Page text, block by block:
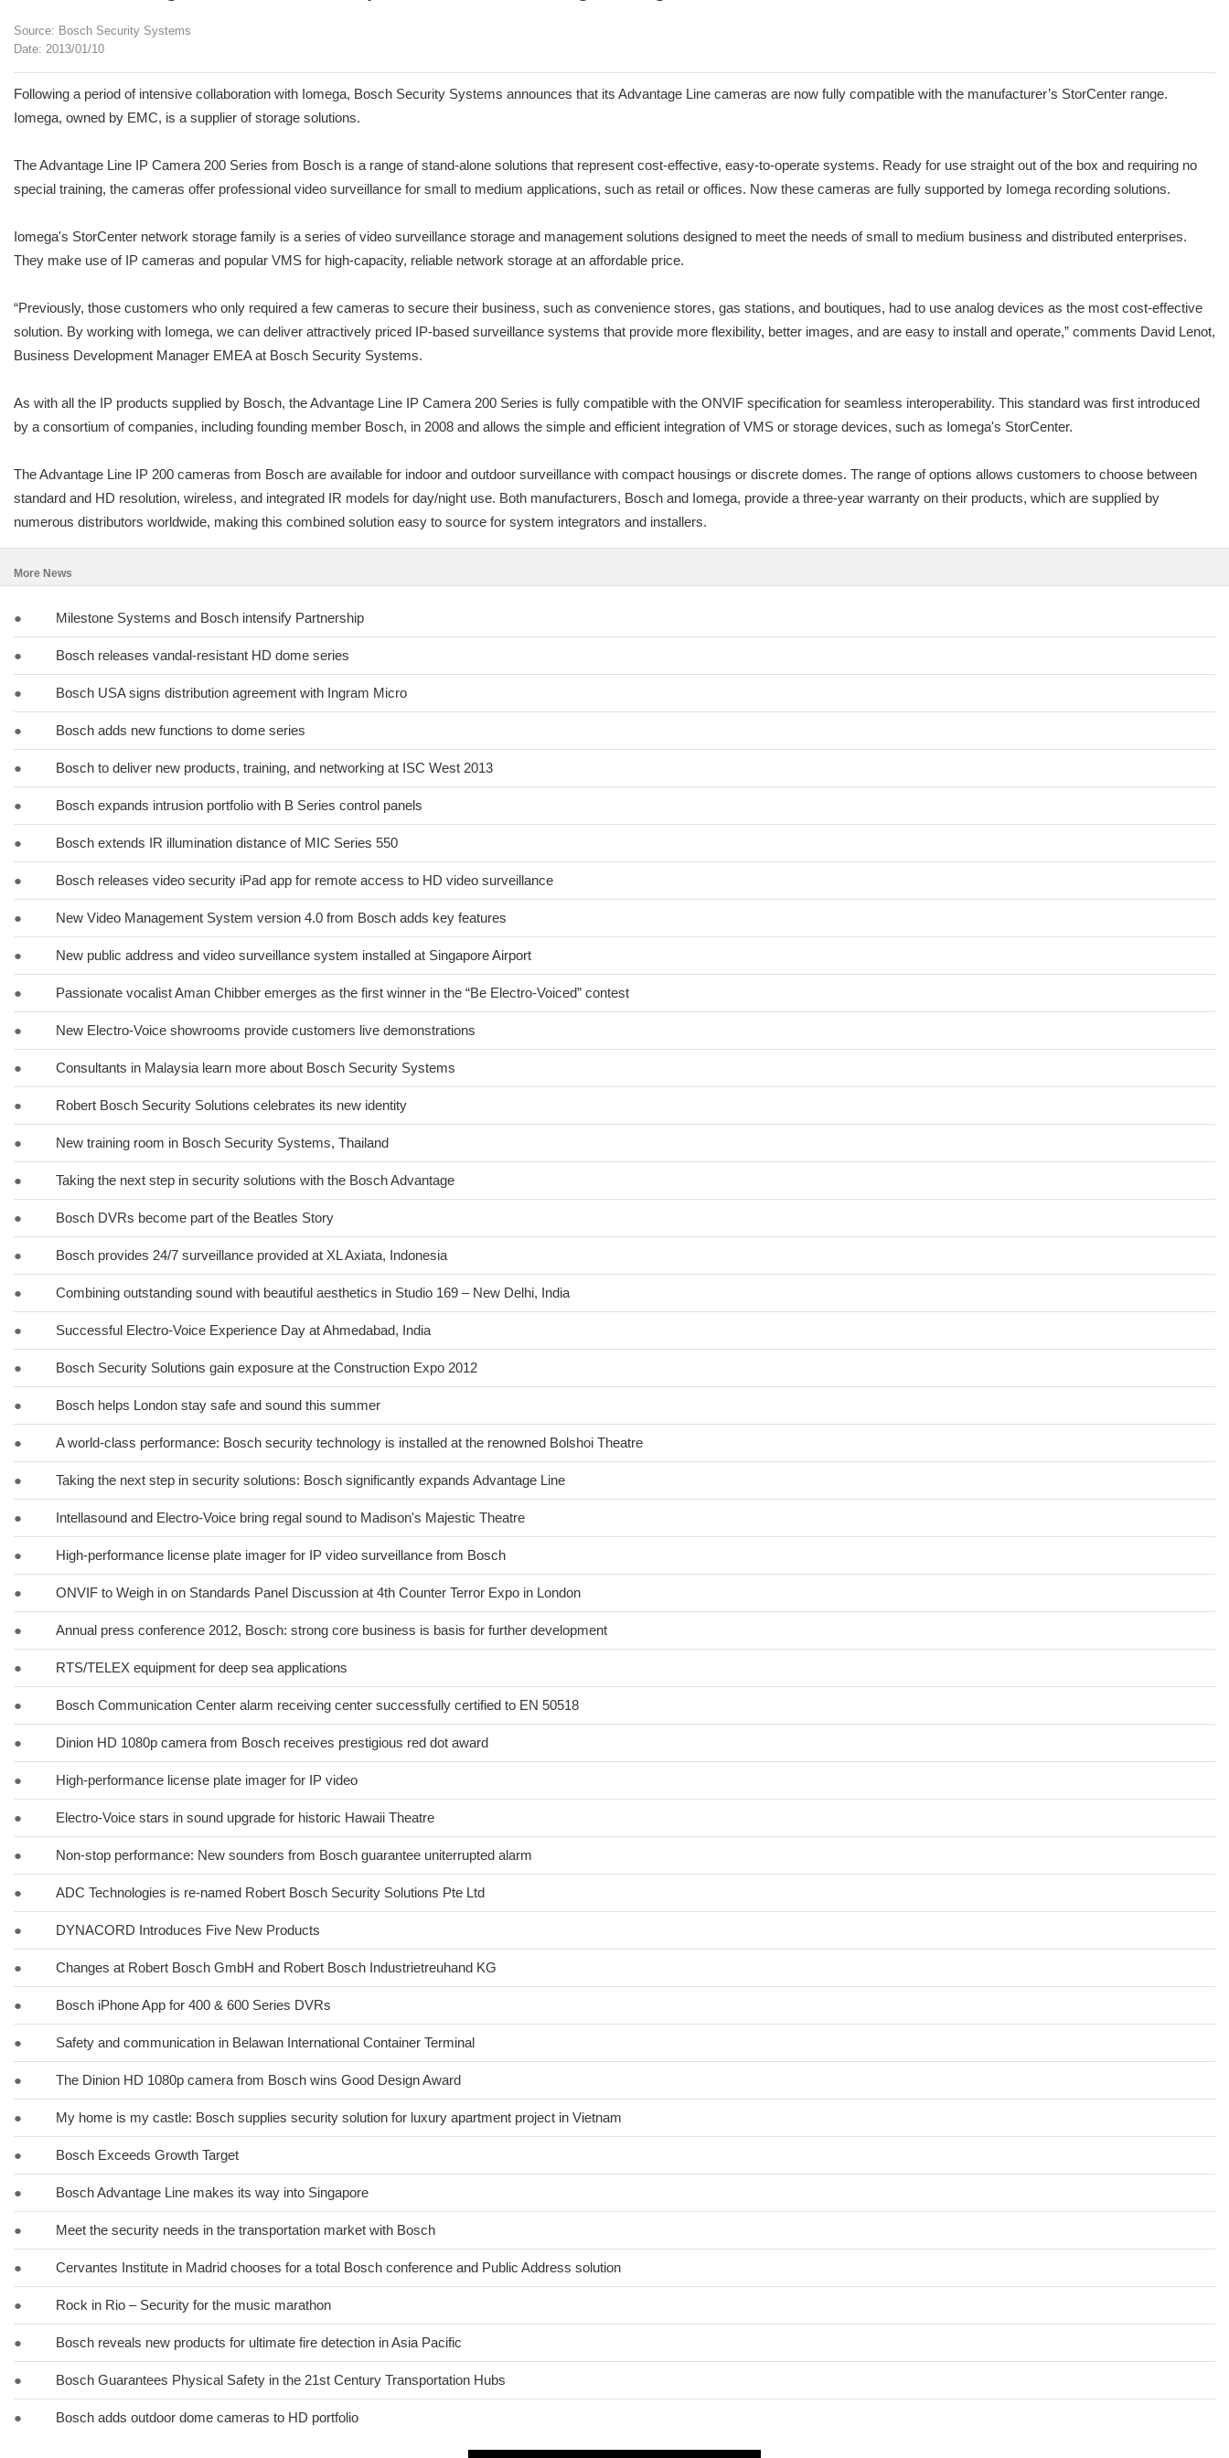
Source: Bosch Security Systems
Date: 2013/01/10
Following a period of intensive collaboration with Iomega, Bosch Security Systems announces that its Advantage Line cameras are now fully compatible with the manufacturer’s StorCenter range.
Iomega, owned by EMC, is a supplier of storage solutions.
The Advantage Line IP Camera 200 Series from Bosch is a range of stand-alone solutions that represent cost-effective, easy-to-operate systems. Ready for use straight out of the box and requiring no
special training, the cameras offer professional video surveillance for small to medium applications, such as retail or offices. Now these cameras are fully supported by Iomega recording solutions.
Iomega's StorCenter network storage family is a series of video surveillance storage and management solutions designed to meet the needs of small to medium business and distributed enterprises.
They make use of IP cameras and popular VMS for high-capacity, reliable network storage at an affordable price.
“Previously, those customers who only required a few cameras to secure their business, such as convenience stores, gas stations, and boutiques, had to use analog devices as the most cost-effective
solution. By working with Iomega, we can deliver attractively priced IP-based surveillance systems that provide more flexibility, better images, and are easy to install and operate,” comments David Lenot,
Business Development Manager EMEA at Bosch Security Systems.
As with all the IP products supplied by Bosch, the Advantage Line IP Camera 200 Series is fully compatible with the ONVIF specification for seamless interoperability. This standard was first introduced
by a consortium of companies, including founding member Bosch, in 2008 and allows the simple and efficient integration of VMS or storage devices, such as Iomega's StorCenter.
The Advantage Line IP 200 cameras from Bosch are available for indoor and outdoor surveillance with compact housings or discrete domes. The range of options allows customers to choose between
standard and HD resolution, wireless, and integrated IR models for day/night use. Both manufacturers, Bosch and Iomega, provide a three-year warranty on their products, which are supplied by
numerous distributors worldwide, making this combined solution easy to source for system integrators and installers.
More News
● Milestone Systems and Bosch intensify Partnership
● Bosch releases vandal-resistant HD dome series
● Bosch USA signs distribution agreement with Ingram Micro
● Bosch adds new functions to dome series
● Bosch to deliver new products, training, and networking at ISC West 2013
● Bosch expands intrusion portfolio with B Series control panels
● Bosch extends IR illumination distance of MIC Series 550
● Bosch releases video security iPad app for remote access to HD video surveillance
● New Video Management System version 4.0 from Bosch adds key features
● New public address and video surveillance system installed at Singapore Airport
● Passionate vocalist Aman Chibber emerges as the first winner in the “Be Electro-Voiced” contest
● New Electro-Voice showrooms provide customers live demonstrations
● Consultants in Malaysia learn more about Bosch Security Systems
● Robert Bosch Security Solutions celebrates its new identity
● New training room in Bosch Security Systems, Thailand
● Taking the next step in security solutions with the Bosch Advantage
● Bosch DVRs become part of the Beatles Story
● Bosch provides 24/7 surveillance provided at XL Axiata, Indonesia
● Combining outstanding sound with beautiful aesthetics in Studio 169 – New Delhi, India
● Successful Electro-Voice Experience Day at Ahmedabad, India
● Bosch Security Solutions gain exposure at the Construction Expo 2012
● Bosch helps London stay safe and sound this summer
● A world-class performance: Bosch security technology is installed at the renowned Bolshoi Theatre
● Taking the next step in security solutions: Bosch significantly expands Advantage Line
● Intellasound and Electro-Voice bring regal sound to Madison's Majestic Theatre
● High-performance license plate imager for IP video surveillance from Bosch
● ONVIF to Weigh in on Standards Panel Discussion at 4th Counter Terror Expo in London
● Annual press conference 2012, Bosch: strong core business is basis for further development
● RTS/TELEX equipment for deep sea applications
● Bosch Communication Center alarm receiving center successfully certified to EN 50518
● Dinion HD 1080p camera from Bosch receives prestigious red dot award
● High-performance license plate imager for IP video
● Electro-Voice stars in sound upgrade for historic Hawaii Theatre
● Non-stop performance: New sounders from Bosch guarantee uniterrupted alarm
● ADC Technologies is re-named Robert Bosch Security Solutions Pte Ltd
● DYNACORD Introduces Five New Products
● Changes at Robert Bosch GmbH and Robert Bosch Industrietreuhand KG
● Bosch iPhone App for 400 & 600 Series DVRs
● Safety and communication in Belawan International Container Terminal
● The Dinion HD 1080p camera from Bosch wins Good Design Award
● My home is my castle: Bosch supplies security solution for luxury apartment project in Vietnam
● Bosch Exceeds Growth Target
● Bosch Advantage Line makes its way into Singapore
● Meet the security needs in the transportation market with Bosch
● Cervantes Institute in Madrid chooses for a total Bosch conference and Public Address solution
● Rock in Rio – Security for the music marathon
● Bosch reveals new products for ultimate fire detection in Asia Pacific
● Bosch Guarantees Physical Safety in the 21st Century Transportation Hubs
● Bosch adds outdoor dome cameras to HD portfolio